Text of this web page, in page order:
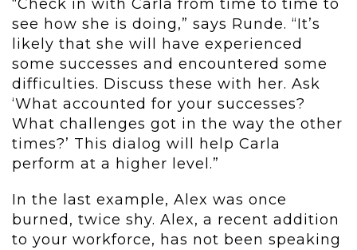
“Check in with Carla from time to time to
see how she is doing,” says Runde. “It’s
likely that she will have experienced
some successes and encountered some
difficulties. Discuss these with her. Ask
‘What accounted for your successes?
What challenges got in the way the other
times?’ This dialog will help Carla
perform at a higher level.”
In the last example, Alex was once
burned, twice shy. Alex, a recent addition
to your workforce, has not been speaking